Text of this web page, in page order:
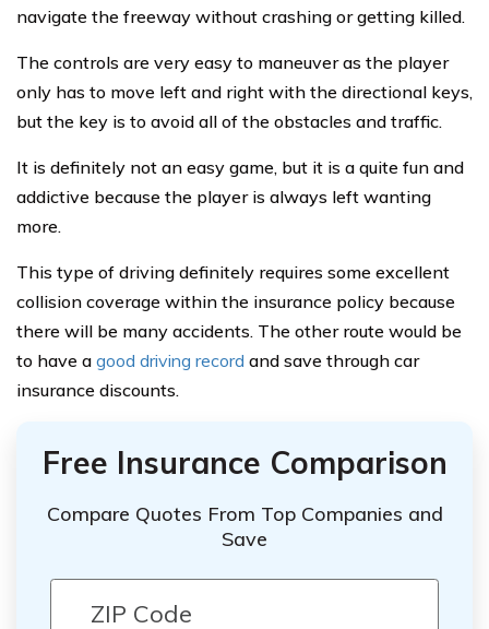
navigate the freeway without crashing or getting killed.
The controls are very easy to maneuver as the player
only has to move left and right with the directional keys,
but the key is to avoid all of the obstacles and traffic.
It is definitely not an easy game, but it is a quite fun and
addictive because the player is always left wanting
more.
This type of driving definitely requires some excellent
collision coverage within the insurance policy because
there will be many accidents. The other route would be
to have a good driving record and save through car
insurance discounts.
Free Insurance Comparison
Compare Quotes From Top Companies and
Save